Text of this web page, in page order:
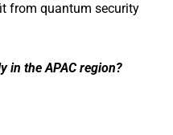
from quantum security
in the APAC region?